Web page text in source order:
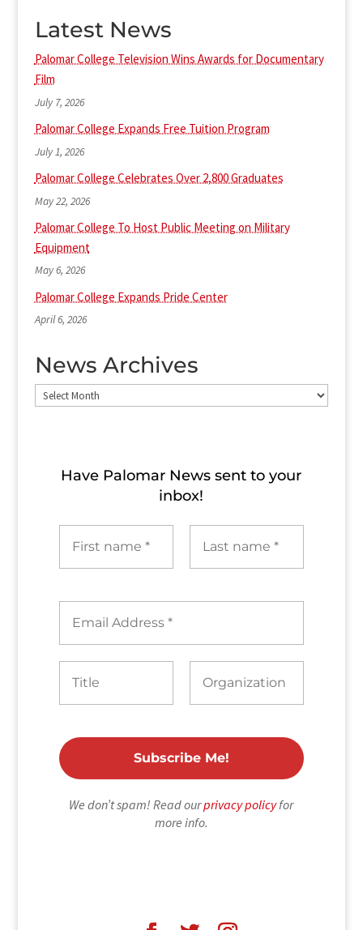
Latest News
Palomar College Television Wins Awards for Documentary
Film
July 7, 2026
Palomar College Expands Free Tuition Program
July 1, 2026
Palomar College Celebrates Over 2,800 Graduates
May 22, 2026
Palomar College To Host Public Meeting on Military
Equipment
May 6, 2026
Palomar College Expands Pride Center
April 6, 2026
News Archives
News
Have Palomar News sent to​ your
inbox!
We don’t spam! Read ourprivacy policyfor
more info.